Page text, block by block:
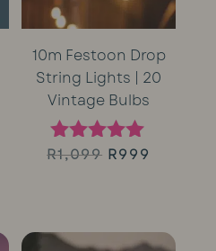
10m Festoon Drop
String Lights | 20
Vintage Bulbs
Rated
R1,099 Original
R999